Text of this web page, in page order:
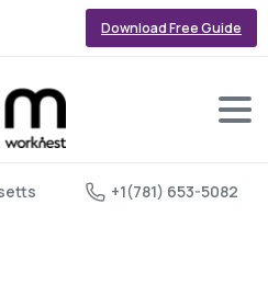
Download Free Guide
+1(781) 653-5082